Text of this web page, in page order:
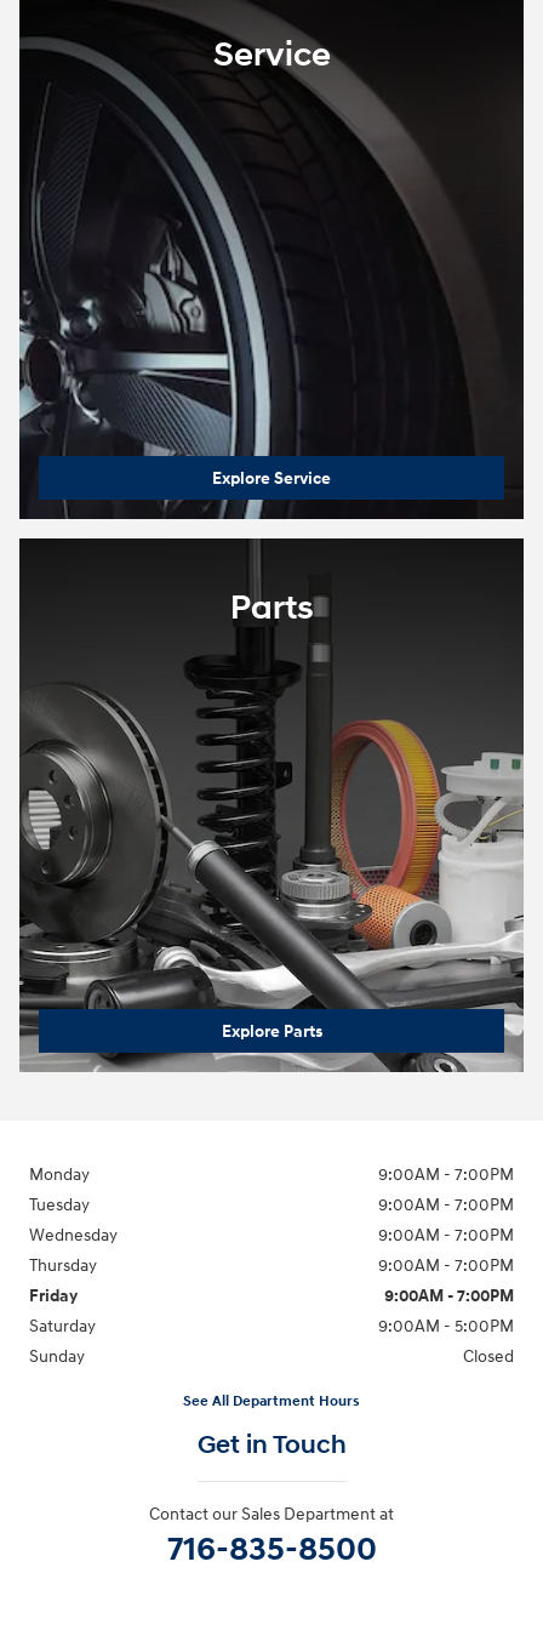
Service
Explore Service
Parts
Explore Parts
Monday
9:00AM - 7:00PM
Tuesday
9:00AM - 7:00PM
Wednesday
9:00AM - 7:00PM
Thursday
9:00AM - 7:00PM
Friday
9:00AM - 7:00PM
Saturday
9:00AM - 5:00PM
Sunday
Closed
See All Department Hours
Get in Touch
Contact our Sales Department at
716-835-8500